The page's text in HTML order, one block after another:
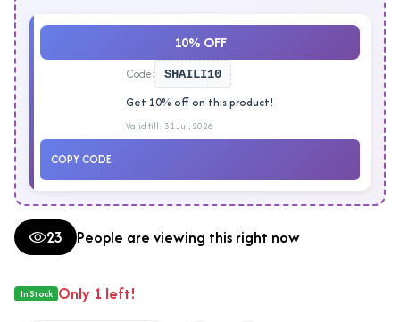
10% OFF
Code: SHAILI10
Get 10% off on this product!
Valid till: 31 Jul, 2026
COPY CODE
23 People are viewing this right now
In Stock Only 1 left!